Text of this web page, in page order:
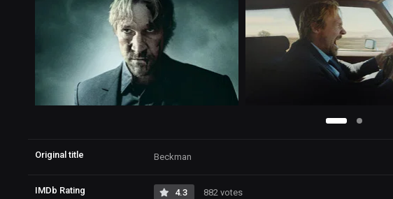
Original title Beckman
IMDb Rating 4.3 882 votes